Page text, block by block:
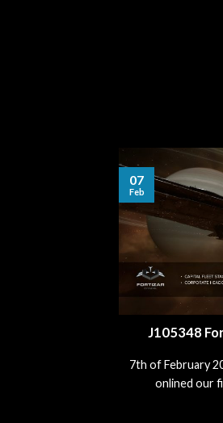
J105348
7th of February
onlined our
07
Feb